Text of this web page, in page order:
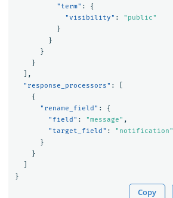
"term" :
{
"visibility" :
"public"
}
}
}
}
],
"response_processors" :
{
"rename_field" :
{
"field" : "message" ,
"target_field" :
"notification"
}
}
}
Copy